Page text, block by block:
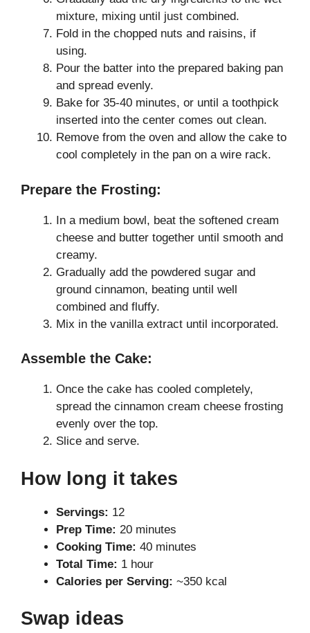
mixture, mixing until just combined.
Fold in the chopped nuts and raisins, if
using.
Pour the batter into the prepared baking pan
and spread evenly.
Bake for 35-40 minutes, or until a toothpick
inserted into the center comes out clean.
Remove from the oven and allow the cake to
cool completely in the pan on a wire rack.
Prepare the Frosting:
In a medium bowl, beat the softened cream
cheese and butter together until smooth and
creamy.
Gradually add the powdered sugar and
ground cinnamon, beating until well
combined and fluffy.
Mix in the vanilla extract until incorporated.
Assemble the Cake:
Once the cake has cooled completely,
spread the cinnamon cream cheese frosting
evenly over the top.
Slice and serve.
How long it takes
Servings: 12
Prep Time: 20 minutes
Cooking Time: 40 minutes
Total Time: 1 hour
Calories per Serving: ~350 kcal
Swap ideas